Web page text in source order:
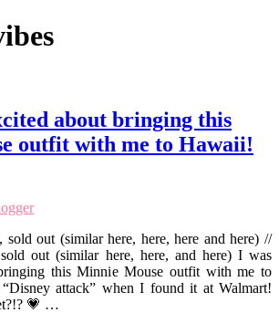
about bringing this
outfit with me to Hawaii!
sold out (similar here, here, here and here) //
sold out (similar here, here, and here) I was
this Minnie Mouse outfit with me to
attack” when I found it at Walmart!
💗 …